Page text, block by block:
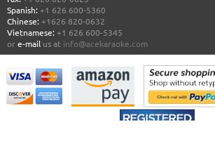
Spanish: +1 626 600-5360
Chinese: +1626 820-0632
Vietnamese: +1 626 600-5345
ore-mail us at info@acekaraoke.com